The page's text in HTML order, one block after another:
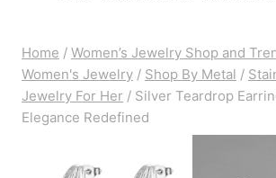
Home / Women’s Jewelry Shop and
Women's Jewelry / Shop By Metal /
Jewelry For Her / Silver Teardrop
Elegance Redefined